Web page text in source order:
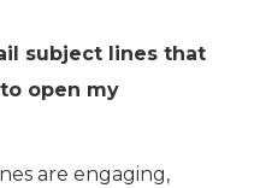
subject lines that
open my
are engaging,